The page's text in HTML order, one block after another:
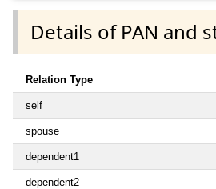
Details of PAN and
Relation Type
self
spouse
dependent1
dependent2